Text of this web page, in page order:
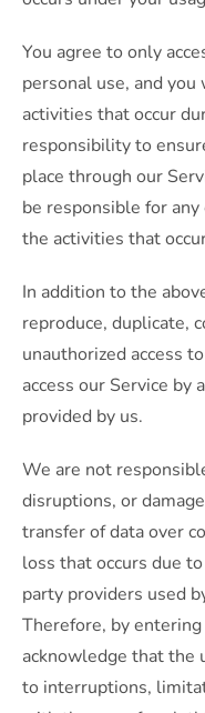
You agree to only
personal use, and
activities that occur
responsibility to
place through our
be responsible for
the activities that
In addition to the
reproduce, duplicate,
unauthorized access
access our Service by
provided by us.
We are not
disruptions, or
transfer of data over
loss that occurs due
party providers used
Therefore, by
acknowledge that the
to interruptions,